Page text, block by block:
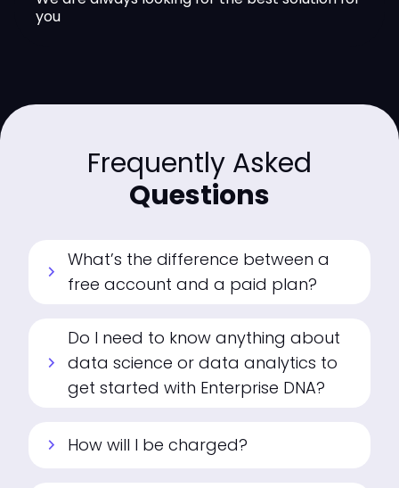
you
Frequently Asked
Questions
chevron_right
What’s the difference between a
free account and a paid plan?
chevron_right
Do I need to know anything about
data science or data analytics to
get started with Enterprise DNA?
chevron_right How will I be charged?